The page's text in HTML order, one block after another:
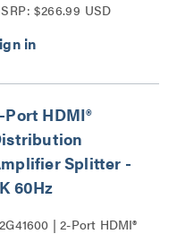
to Box
$266.99 USD
Port HDMI®
Splitter -
60Hz
| 2-Port HDMI®